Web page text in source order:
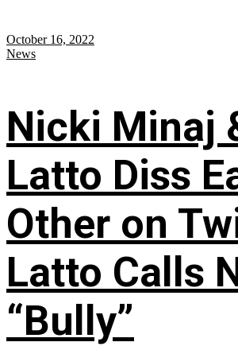
October 16, 2022
News
Nicki Minaj
Latto Diss
Other on
Latto Calls
“Bully”